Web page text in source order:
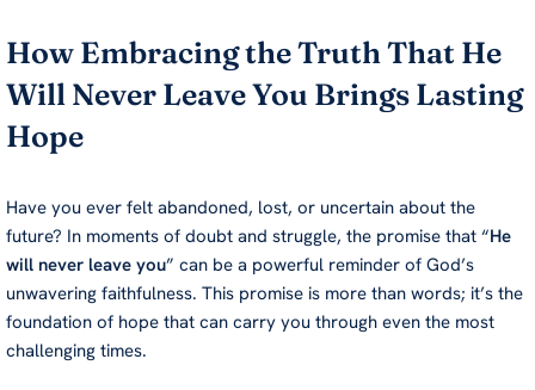
RSS FEED
LINK
How Embracing the Truth That He
Will Never Leave You Brings Lasting
Hope
Have you ever felt abandoned, lost, or uncertain about the
future? In moments of doubt and struggle, the promise that “He
will never leave you” can be a powerful reminder of God’s
unwavering faithfulness. This promise is more than words; it’s the
foundation of hope that can carry you through even the most
challenging times.